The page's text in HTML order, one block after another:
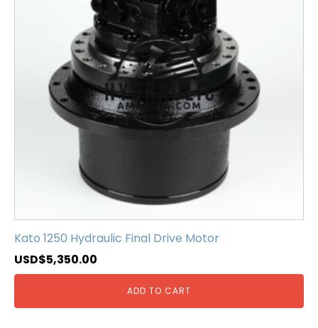
Kato 1250 Hydraulic Final Drive Motor
USD$5,350.00
ADD TO CART